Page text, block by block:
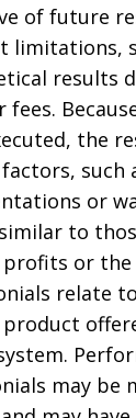
of future
limitations,
results
fees.
the
such
or
to
profits or
relate
system.
may be